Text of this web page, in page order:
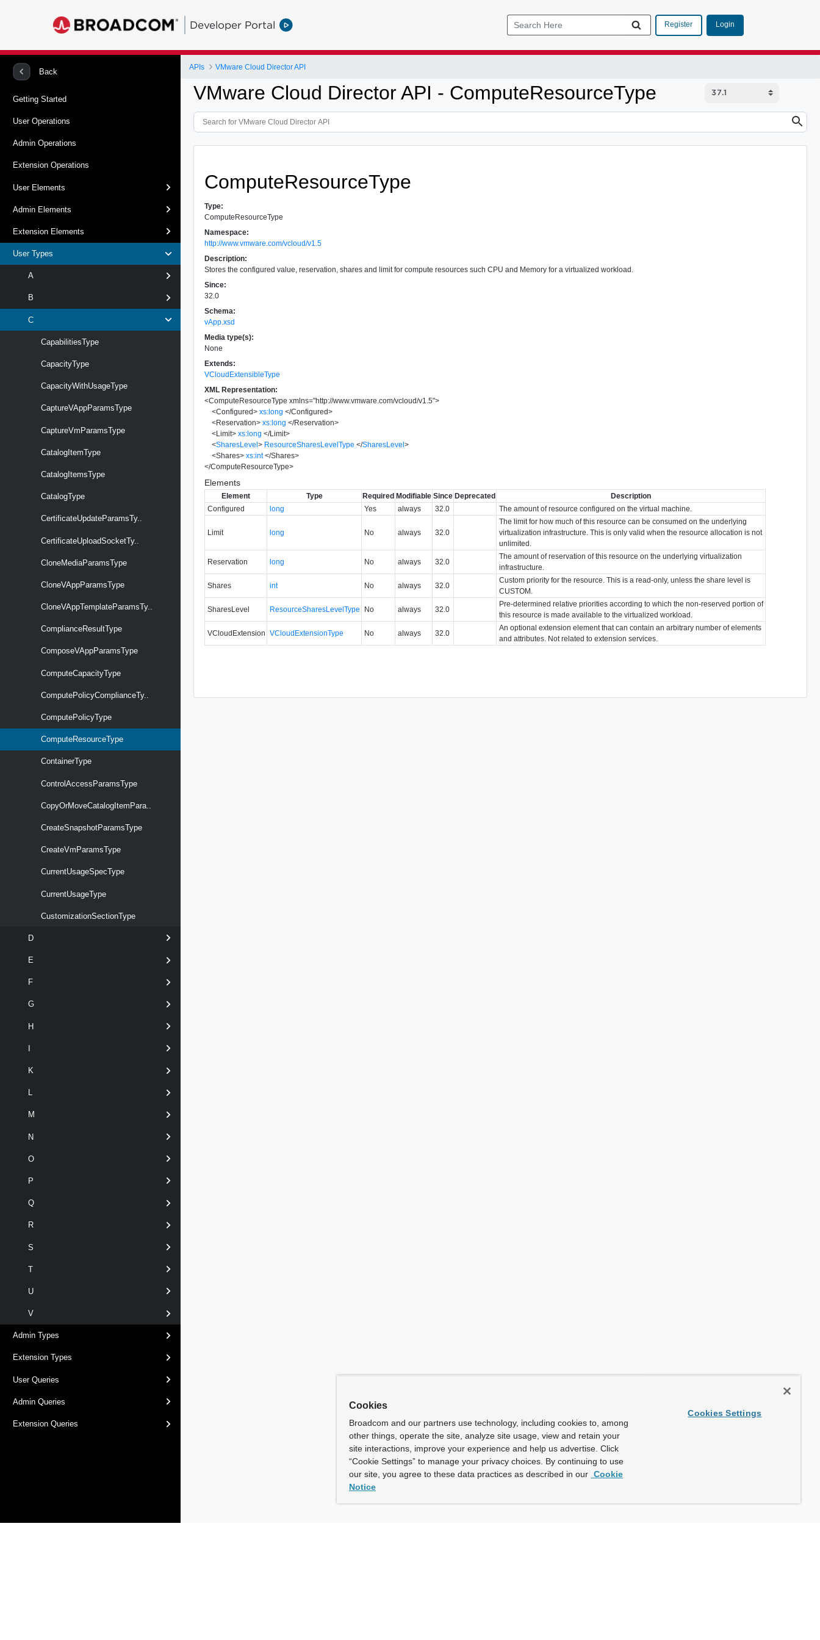
Developer Portal Register Login
Back
Getting Started
User Operations
Admin Operations
Extension Operations
User Elements
Admin Elements
Extension Elements
User Types
A
B
C
CapabilitiesType
CapacityType
CapacityWithUsageType
CaptureVAppParamsType
CaptureVmParamsType
CatalogItemType
CatalogItemsType
CatalogType
CertificateUpdateParamsTy..
CertificateUploadSocketTy..
CloneMediaParamsType
CloneVAppParamsType
CloneVAppTemplateParamsTy..
ComplianceResultType
ComposeVAppParamsType
ComputeCapacityType
ComputePolicyComplianceTy..
ComputePolicyType
ComputeResourceType
ContainerType
ControlAccessParamsType
CopyOrMoveCatalogItemPara..
CreateSnapshotParamsType
CreateVmParamsType
CurrentUsageSpecType
CurrentUsageType
CustomizationSectionType
D
E
F
G
H
K
L
M
N
O
P
Q
R
S
T
U
V
Admin Types
Extension Types
User Queries
Admin Queries
Extension Queries
APIs VMware Cloud Director API
VMware Cloud Director API - ComputeResourceType
ComputeResourceType
Type:
ComputeResourceType
Namespace:
http://www.vmware.com/vcloud/v1.5
Description:
Stores the configured value, reservation, shares and limit for compute resources such CPU and Memory for a virtualized workload.
Since:
32.0
Schema:
vApp.xsd
Media type(s):
None
Extends:
VCloudExtensibleType
XML Representation:
<ComputeResourceType xmlns="http://www.vmware.com/vcloud/v1.5">
<Configured> xs:long </Configured>
<Reservation> xs:long </Reservation>
<Limit> xs:long </Limit>
<SharesLevel> ResourceSharesLevelType </SharesLevel>
<Shares> xs:int </Shares>
</ComputeResourceType>
Elements
Element Type Required Modifiable Since Deprecated
Description
Configured
long Yes always 32.0 The amount of resource configured on the virtual machine.
Limit long No always 32.0
The limit for how much of this resource can be consumed on the underlying
virtualization infrastructure. This is only valid when the resource allocation is not
unlimited.
Reservation long No always 32.0
The amount of reservation of this resource on the underlying virtualization
infrastructure.
Shares int No always 32.0
Custom priority for the resource. This is a read-only, unless the share level is
CUSTOM.
SharesLevel ResourceSharesLevelType No always 32.0
Pre-determined relative priorities according to which the non-reserved portion of
this resource is made available to the virtualized workload.
VCloudExtension VCloudExtensionType No always 32.0
An optional extension element that can contain an arbitrary number of elements
and attributes. Not related to extension services.
Cookies
Broadcom and our partners use technology, including cookies to, among
other things, operate the site, analyze site usage, view and retain your
site interactions, improve your experience and help us advertise. Click
“Cookie Settings” to manage your privacy choices. By continuing to use
our site, you agree to these data practices as described in our Cookie
Notice
Cookies Settings